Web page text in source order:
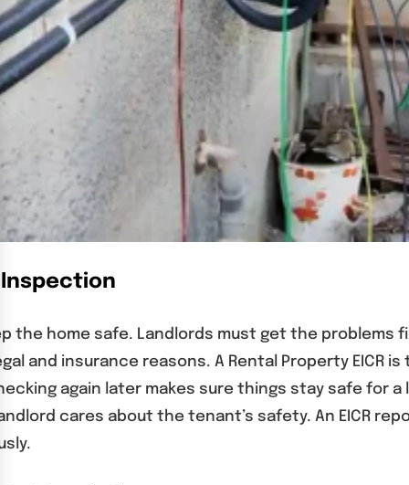
Inspection
the home safe. Landlords must get the problems
and insurance reasons. A Rental Property EICR
again later makes sure things stay safe for
cares about the tenant’s safety. An EICR